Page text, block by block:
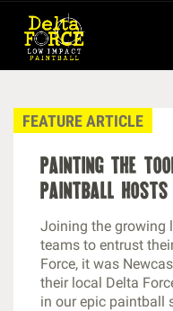
FEATURE ARTICLE
painting the
paintball hosts
Joining the growing
teams to entrust
Force, it was
their local Delta
in our epic paintball